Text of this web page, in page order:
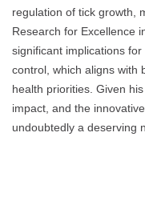
regulation of tick growth,
Research for Excellence
significant implications
control, which aligns with
health priorities. Given
impact, and the
undoubtedly a deserving